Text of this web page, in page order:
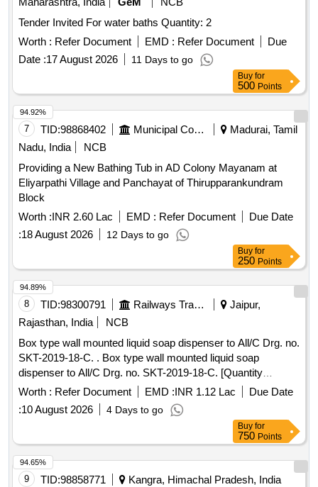
Tender Invited For water baths Quantity: 2
Worth : Refer Document EMD : Refer Document
Due
Date :17 August 2026 11 Days to go
Buy for
500 Points
7 TID:98868402 Municipal Corporations
Madurai, Tamil
Nadu, India
NCB
Providing a New Bathing Tub in AD Colony Mayanam at
Eliyarpathi Village and Panchayat of Thirupparankundram
Block
Worth :INR 2.60 Lac EMD : Refer Document
Due Date
:18 August 2026 12 Days to go
94.92%
Buy for
250 Points
8 TID:98300791 Railways Transport Services
Jaipur,
Rajasthan, India
NCB
Box type wall mounted liquid soap dispenser to All/C Drg. no.
SKT-2019-18-C. . Box type wall mounted liquid soap
dispenser to All/C Drg. no. SKT-2019-18-C. [Quantity
Tolerance (+/-): 5 %age , Item Category : Normal , Total PO
value variation Permitted: Max 8 lacs ] ]
Worth : Refer Document EMD :INR 1.12 Lac
Due Date
:10 August 2026 4 Days to go
94.89%
Buy for
750 Points
9 TID:98858771
Kangra, Himachal Pradesh, India
94.65%